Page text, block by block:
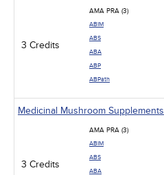
3 Credits
AMA PRA (3)
ABIM
ABS
ABA
ABP
ABPath
Medicinal Mushroom Supplements
3 Credits
AMA PRA (3)
ABIM
ABS
ABA